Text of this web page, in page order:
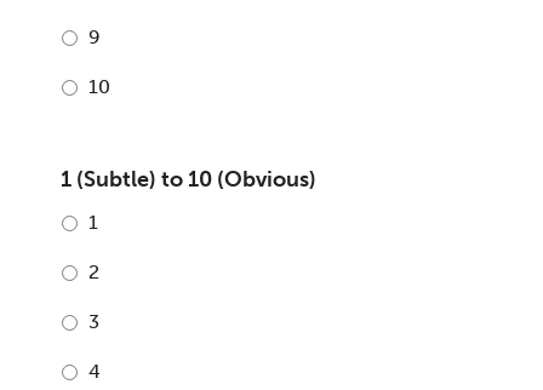
9
10
1 (Subtle) to 10 (Obvious)
1
2
3
4